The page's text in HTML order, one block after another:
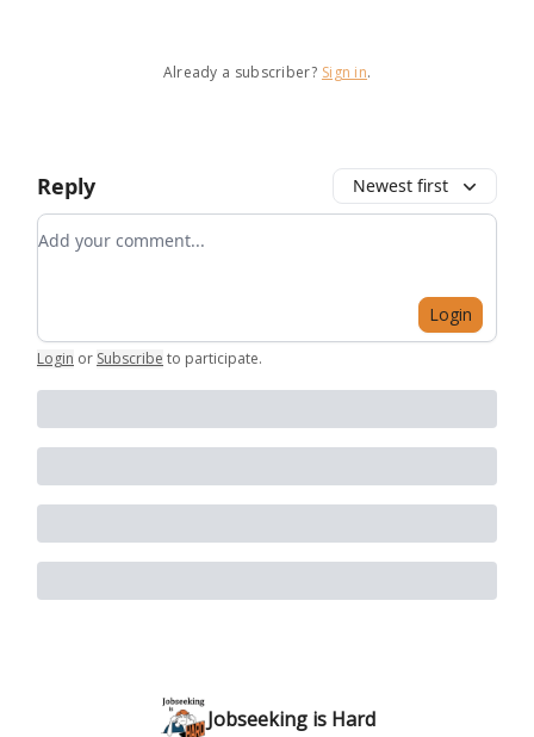
Already a subscriber? Sign in.
Reply Newest first
Add your comment
Login
Login or Subscribe to participate.
Jobseeking is Hard